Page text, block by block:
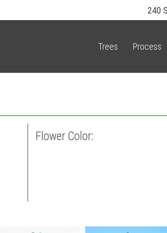
240
Trees Process
Flower Color: